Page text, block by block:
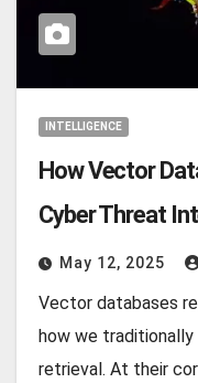
INTELLIGENCE
How Vector
Cyber Threat
May 12, 2025
Vector databases
how we
retrieval. At their